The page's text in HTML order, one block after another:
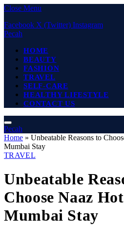
Close Menu
Facebook X (Twitter) Instagram
Pecah
HOME
BEAUTY
FASHION
TRAVEL
SELF-CARE
HEALTHY LIFESTYLE
CONTACT US
Pecah
Home » Unbeatable Reasons to
Mumbai Stay
TRAVEL
Unbeatable
Choose Naaz
Mumbai Stay